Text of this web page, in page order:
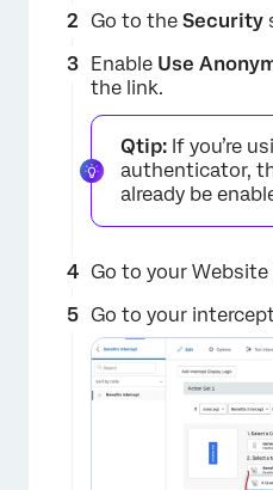
Go to the Security
Enable Use
the link.
Qtip: If you’re
authenticator,
already be
Go to your
Go to your